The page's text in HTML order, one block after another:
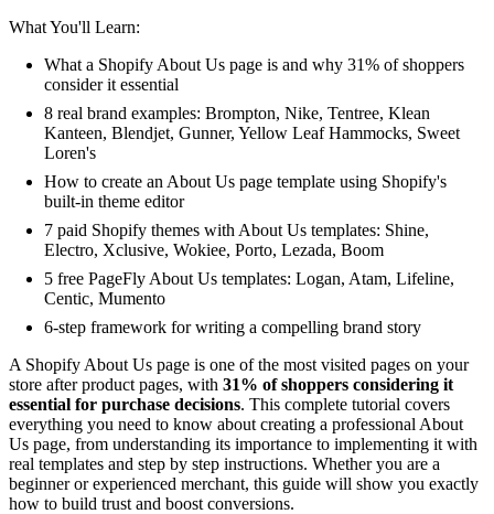
What You'll Learn:
What a Shopify About Us page is and why 31% of shoppers
consider it essential
8 real brand examples: Brompton, Nike, Tentree, Klean
Kanteen, Blendjet, Gunner, Yellow Leaf Hammocks, Sweet
Loren's
How to create an About Us page template using Shopify's
built-in theme editor
7 paid Shopify themes with About Us templates: Shine,
Electro, Xclusive, Wokiee, Porto, Lezada, Boom
5 free PageFly About Us templates: Logan, Atam, Lifeline,
Centic, Mumento
6-step framework for writing a compelling brand story
A Shopify About Us page is one of the most visited pages on your
store after product pages, with 31% of shoppers considering it
essential for purchase decisions. This complete tutorial covers
everything you need to know about creating a professional About
Us page, from understanding its importance to implementing it with
real templates and step by step instructions. Whether you are a
beginner or experienced merchant, this guide will show you exactly
how to build trust and boost conversions.